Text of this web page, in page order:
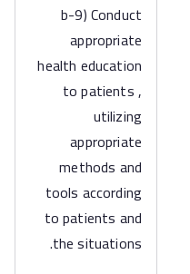
b-9) Conduct
appropriate
health education
to patients ,
utilizing
appropriate
methods and
tools according
to patients and
the situations.